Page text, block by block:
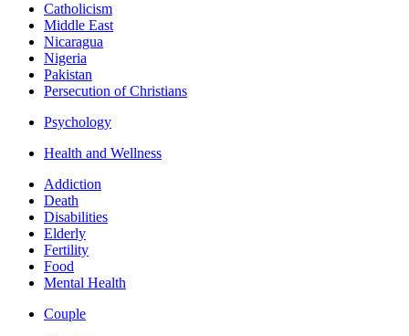
Catholicism
Middle East
Nicaragua
Nigeria
Pakistan
Persecution of Christians
Psychology
Health and Wellness
Addiction
Death
Disabilities
Elderly
Fertility
Food
Mental Health
Couple